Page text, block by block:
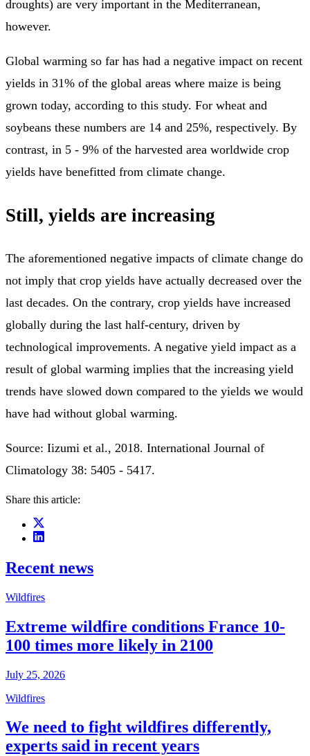
droughts) are very important in the Mediterranean,
however.
Global warming so far has had a negative impact on recent
yields in 31% of the global areas where maize is being
grown today, according to this study. For wheat and
soybeans these numbers are 14 and 25%, respectively. By
contrast, in 5 - 9% of the harvested area worldwide crop
yields have benefitted from climate change.
Still, yields are increasing
The aforementioned negative impacts of climate change do
not imply that crop yields have actually decreased over the
last decades. On the contrary, crop yields have increased
globally during the last half-century, driven by
technological improvements. A negative yield impact as a
result of global warming implies that the increasing yield
trends have slowed down compared to the yields we would
have had without global warming.
Source: Iizumi et al., 2018. International Journal of
Climatology 38: 5405 - 5417.
Share this article:
Recent news
Wildfires
Extreme wildfire conditions France 10-
100 times more likely in 2100
July 25, 2026
Wildfires
We need to fight wildfires differently,
experts said in recent years